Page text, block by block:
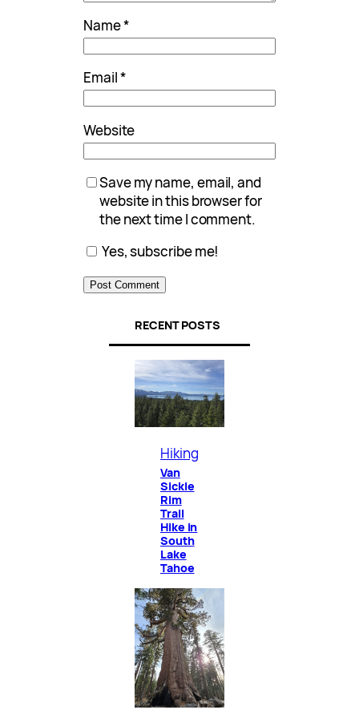
Name*
Email*
Website
Save my name, email, and
website in this browser for
the next time I comment.
Yes, subscribe me!
RECENT POSTS
Hiking
Van
Sickle
Rim
Trail
Hike in
South
Lake
Tahoe